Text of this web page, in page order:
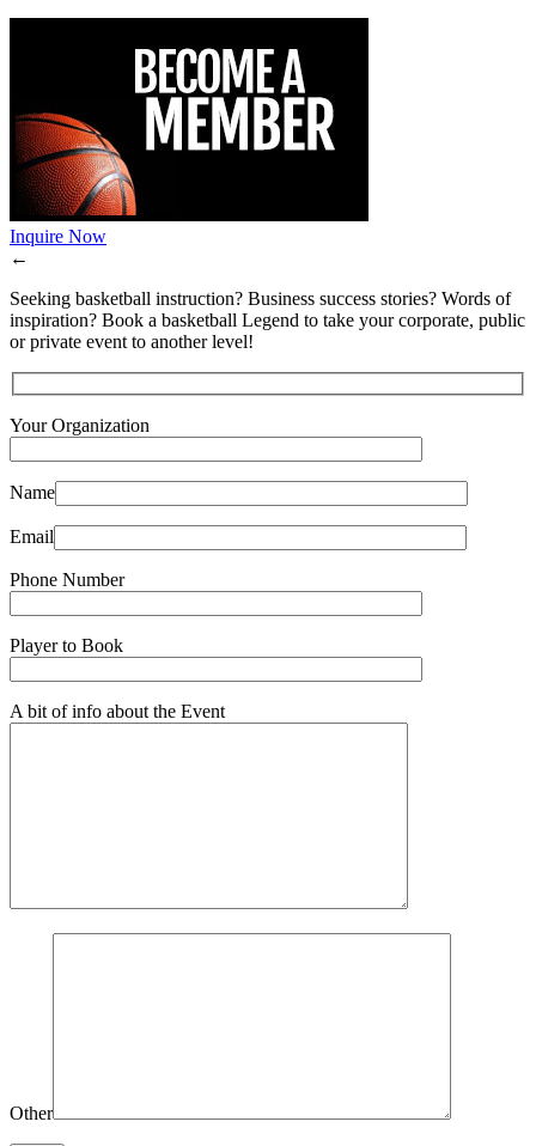
Inquire Now
←
Seeking basketball instruction? Business success stories? Words of
inspiration? Book a basketball Legend to take your corporate, public
or private event to another level!
Your Organization
Name
Email
Phone Number
Player to Book
A bit of info about the Event
Other